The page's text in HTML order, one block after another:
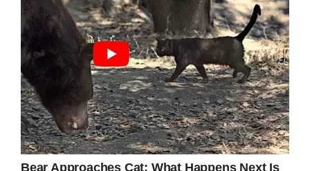
and turned to her.“